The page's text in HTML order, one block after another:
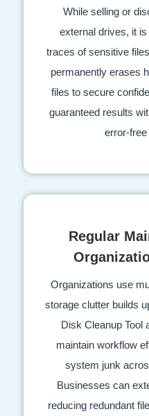
While selling or
external drives, it
traces of sensitive
permanently erases
files to secure
guaranteed results
error-
Regular
Organizations use
storage clutter builds
Disk Cleanup Tool
maintain workflow
system junk
Businesses can
reducing redundant